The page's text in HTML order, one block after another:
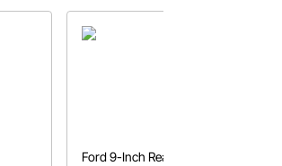
Ford 9-Inch Rear End Guide |